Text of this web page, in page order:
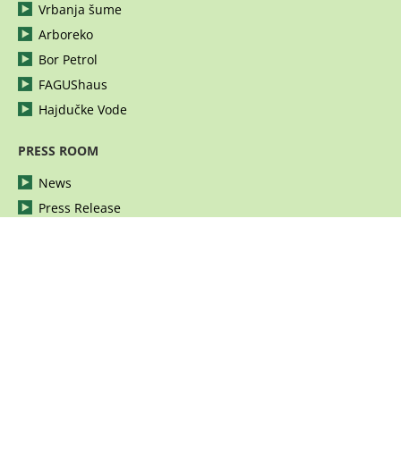
Vrbanja šume
Arboreko
Bor Petrol
FAGUShaus
Hajdučke Vode
PRESS ROOM
News
Press Release